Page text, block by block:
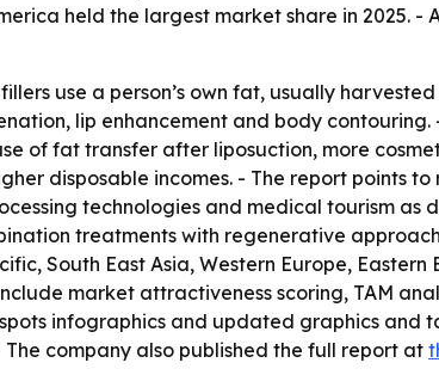
held the largest market share in 2025.
use a person’s own fat, usually
lip enhancement and body
of fat transfer after liposuction, more
disposable incomes. - The report points
technologies and medical tourism as
treatments with regenerative
South East Asia, Western Europe,
market attractiveness scoring, TAM
infographics and updated graphics and
The company also published the full report at